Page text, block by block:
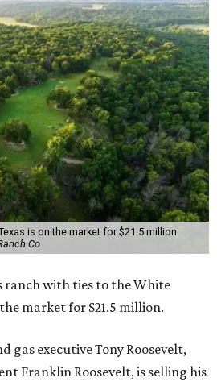
is on the market for $21.5 million.
Co.
ranch with ties to the White
market for $21.5 million.
gas executive Tony Roosevelt,
Franklin Roosevelt, is selling his